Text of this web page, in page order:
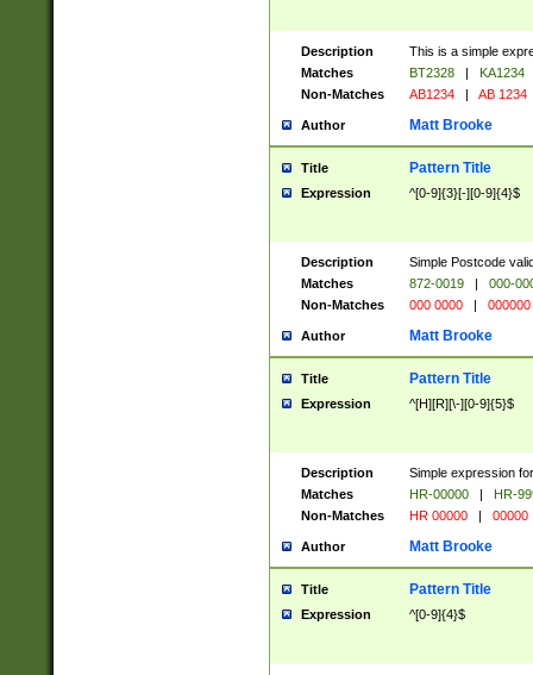
Description
This is a simple
Matches
BT2328 |
KA1234
Non-Matches
AB1234 | AB 1234
Author Matt Brooke
Title Pattern Title
Expression ^[0-9]{3}[-][0-9]{4}$
Description
Simple Postcode
Matches
872-0019 |
000-
Non-Matches
000 0000 | 000000
Author Matt Brooke
Title Pattern Title
Expression ^[H][R][\-][0-9]{5}$
Description
Simple expression
Matches
HR-00000 |
HR-
Non-Matches
HR 00000 | 00000
Author Matt Brooke
Title Pattern Title
Expression ^[0-9]{4}$